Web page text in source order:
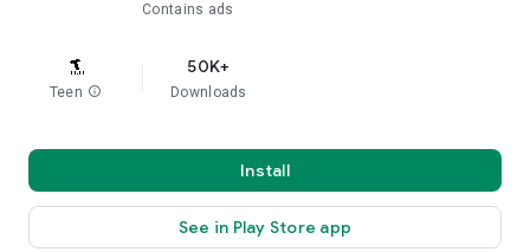
Contains ads
Teen info
50K+
Downloads
Install
See in Play Store app